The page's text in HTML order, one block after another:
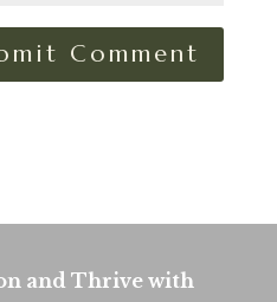
and Thrive with